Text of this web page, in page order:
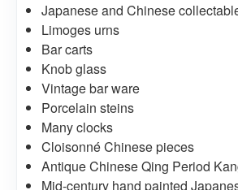
Japanese and Chinese
Limoges urns
Bar carts
Knob glass
Vintage bar ware
Porcelain steins
Many clocks
Cloisonné Chinese pieces
Antique Chinese Qing Period
Mid-century hand painted